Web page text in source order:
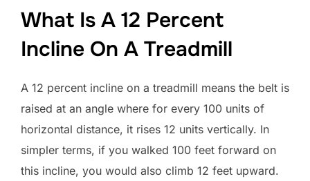
What Is A 12 Percent
Incline On A Treadmill
A 12 percent incline on a treadmill means the belt is
raised at an angle where for every 100 units of
horizontal distance, it rises 12 units vertically. In
simpler terms, if you walked 100 feet forward on
this incline, you would also climb 12 feet upward.